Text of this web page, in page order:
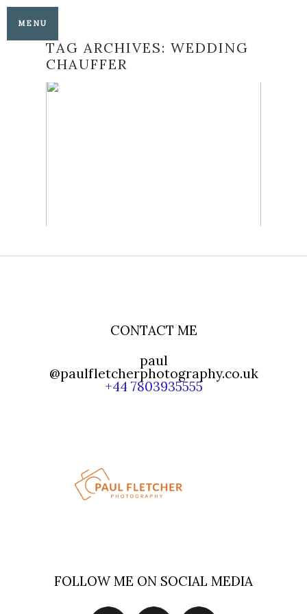
MENU
TAG ARCHIVES:WEDDING
CHAUFFER
CONTACT ME
paul
@paulfletcherphotography.co.uk
+44 7803935555
FOLLOW ME ON SOCIAL MEDIA